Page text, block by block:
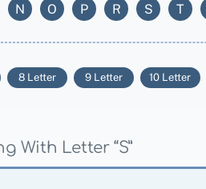
N O P R S T
8 Letter 9 Letter 10 Letter
With Letter “S”